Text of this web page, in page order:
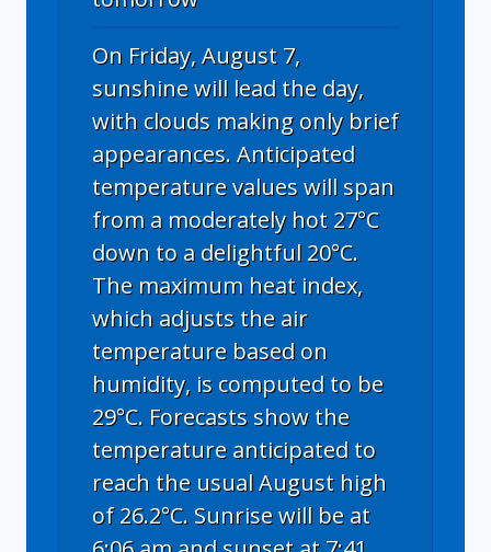
On Friday, August 7,
sunshine will lead the day,
with clouds making only brief
appearances. Anticipated
temperature values will span
from a moderately hot 27°C
down to a delightful 20°C.
The maximum heat index,
which adjusts the air
temperature based on
humidity, is computed to be
29°C. Forecasts show the
temperature anticipated to
reach the usual August high
of 26.2°C. Sunrise will be at